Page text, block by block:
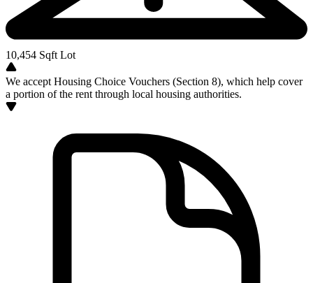
10,454 Sqft Lot
We accept Housing Choice Vouchers (Section 8), which help cover
a portion of the rent through local housing authorities.